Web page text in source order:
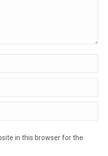
in this browser for the